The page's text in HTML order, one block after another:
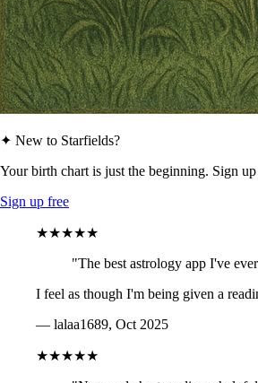
✦ New to Starfields?
Your birth chart is just the beginning. Sign
Sign up free
★★★★★
"The best astrology app I've
I feel as though I'm being given a
— lalaa1689, Oct 2025
★★★★★